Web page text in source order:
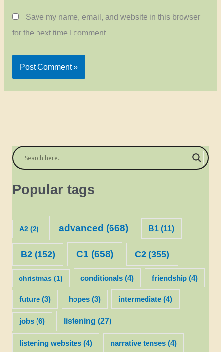
Save my name, email, and website in this browser
for the next time I comment.
Popular tags
A2(2) advanced (668) B1(11)
B2(152) C1 (658) C2 (355)
christmas (1) conditionals (4) friendship(4)
future(3) hopes (3) intermediate (4)
jobs (6) listening (27)
listening websites(4) narrative tenses(4)